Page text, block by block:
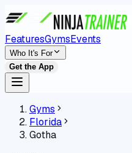
FeaturesGymsEvents
Who It's For
Get the App
Gyms
Florida
Gotha